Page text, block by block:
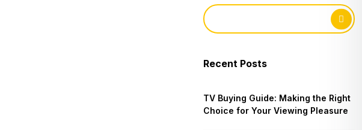
Recent Posts
TV Buying Guide: Making the Right
Choice for Your Viewing Pleasure